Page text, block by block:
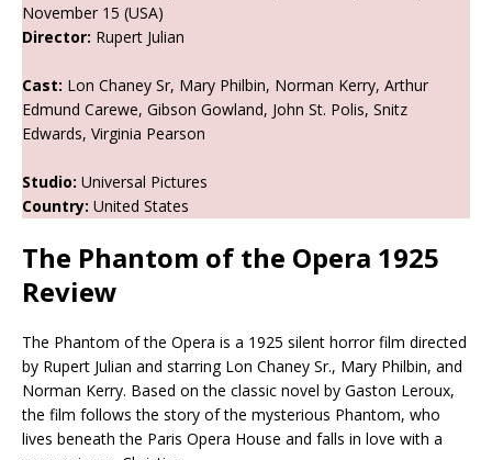
November 15 (USA)
Director: Rupert Julian
Cast: Lon Chaney Sr, Mary Philbin, Norman Kerry, Arthur
Edmund Carewe, Gibson Gowland, John St. Polis, Snitz
Edwards, Virginia Pearson
Studio: Universal Pictures
Country: United States
The Phantom of the Opera 1925
Review
The Phantom of the Opera is a 1925 silent horror film directed
by Rupert Julian and starring Lon Chaney Sr., Mary Philbin, and
Norman Kerry. Based on the classic novel by Gaston Leroux,
the film follows the story of the mysterious Phantom, who
lives beneath the Paris Opera House and falls in love with a